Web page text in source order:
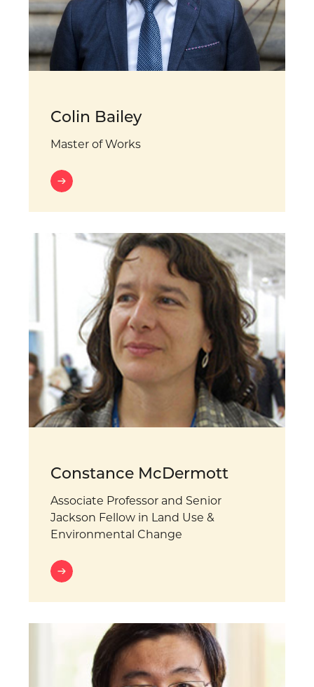
Colin Bailey
Master of Works
Constance McDermott
Associate Professor and Senior
Jackson Fellow in Land Use &
Environmental Change